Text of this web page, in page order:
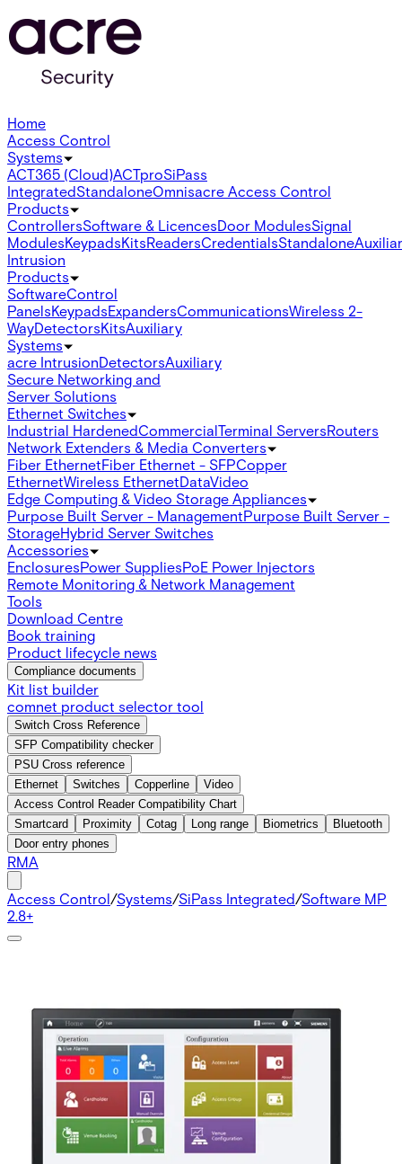
Home
Access Control
Systems
ACT365 (Cloud)ACTproSiPass
IntegratedStandaloneOmnisacre Access Control
Products
ControllersSoftware & LicencesDoor ModulesSignal
ModulesKeypadsKitsReadersCredentialsStandalone
Intrusion
Products
SoftwareControl
PanelsKeypadsExpandersCommunicationsWireless 2-
WayDetectorsKitsAuxiliary
Systems
acre IntrusionDetectorsAuxiliary
Secure Networking and
Server Solutions
Ethernet Switches
Industrial HardenedCommercialTerminal ServersRouters
Network Extenders & Media Converters
Fiber EthernetFiber Ethernet - SFPCopper
EthernetWireless EthernetDataVideo
Edge Computing & Video Storage Appliances
Purpose Built Server - ManagementPurpose Built Server -
StorageHybrid Server Switches
Accessories
EnclosuresPower SuppliesPoE Power Injectors
Remote Monitoring & Network Management
Tools
Download Centre
Book training
Product lifecycle news
Compliance documents
Kit list builder
comnet product selector tool
Switch Cross Reference
SFP Compatibility checker
PSU Cross reference
Ethernet
Switches Copperline
Video
Access Control Reader Compatibility Chart
Smartcard
Proximity Cotag Long range Biometrics
Bluetooth
Door entry phones
RMA
Access Control/Systems/SiPass Integrated/Software MP
2.8+